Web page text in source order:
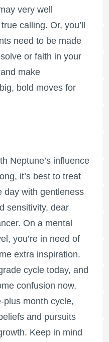
very well
calling. Or, you’ll
need to be made
or faith in your
make
bold moves for
Neptune’s influence
it’s best to treat
day with gentleness
sensitivity, dear
On a mental
you’re in need of
extra inspiration.
cycle today, and
confusion now,
plus month cycle,
and pursuits
Keep in mind